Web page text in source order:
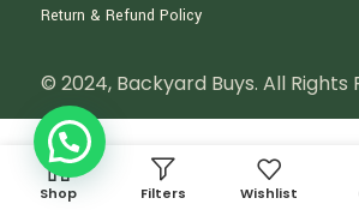
Return & Refund Policy
© 2024, Backyard Buys. All Rights
Shop Filters Wishlist